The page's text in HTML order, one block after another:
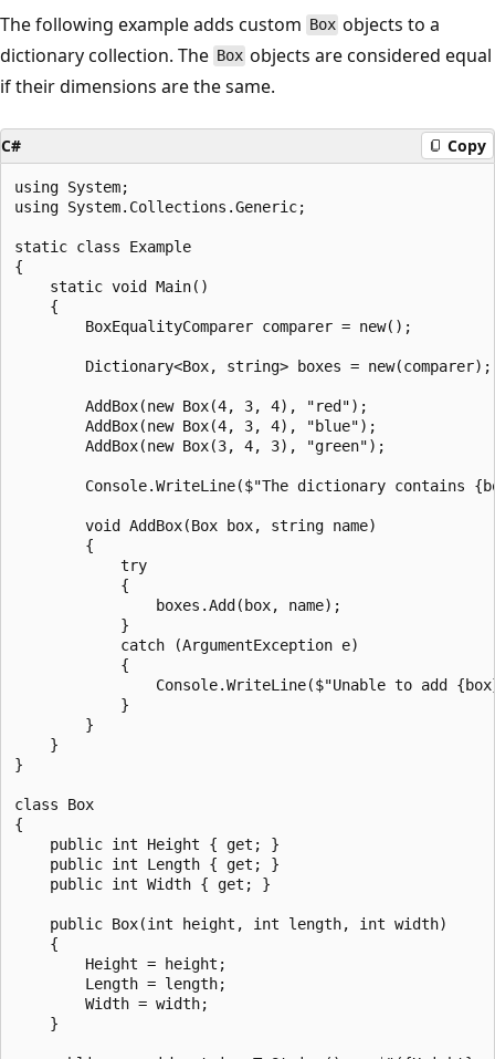
The following example adds custom Box objects to a
dictionary collection. The Box objects are considered equal
if their dimensions are the same.
C# Copy
using System;
using System.Collections.Generic;
static class Example
{
    static void Main()
    {
        BoxEqualityComparer comparer = new();
        Dictionary<Box, string> boxes = new(comparer);
        AddBox(new Box(4, 3, 4), "red");
        AddBox(new Box(4, 3, 4), "blue");
        AddBox(new Box(3, 4, 3), "green");
Console.WriteLine($"The dictionary contains
        void AddBox(Box box, string name)
        {
            try
            {
                boxes.Add(box, name);
            }
            catch (ArgumentException e)
            {
Console.WriteLine($"Unable to add
            }
        }
    }
}
class Box
{
    public int Height { get; }
    public int Length { get; }
    public int Width { get; }
    public Box(int height, int length, int width)
    {
        Height = height;
        Length = length;
        Width = width;
    }